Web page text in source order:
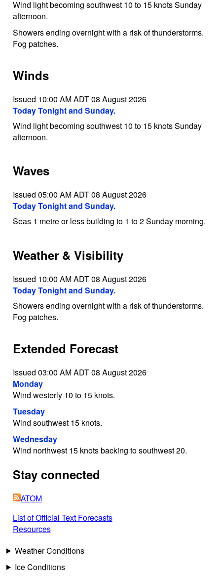
Wind light becoming southwest 10 to 15 knots Sunday
afternoon.
Showers ending overnight with a risk of thunderstorms.
Fog patches.
Winds
Issued 10:00 AM ADT 08 August 2026
Today Tonight and Sunday.
Wind light becoming southwest 10 to 15 knots Sunday
afternoon.
Waves
Issued 05:00 AM ADT 08 August 2026
Today Tonight and Sunday.
Seas 1 metre or less building to 1 to 2 Sunday morning.
Weather & Visibility
Issued 10:00 AM ADT 08 August 2026
Today Tonight and Sunday.
Showers ending overnight with a risk of thunderstorms.
Fog patches.
Extended Forecast
Issued 03:00 AM ADT 08 August 2026
Monday
Wind westerly 10 to 15 knots.
Tuesday
Wind southwest 15 knots.
Wednesday
Wind northwest 15 knots backing to southwest 20.
Stay connected
ATOM
List of Official Text Forecasts
Resources
Weather Conditions
Ice Conditions